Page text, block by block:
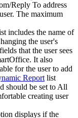
Reply To address
The maximum
includes the name of
the user's
that the user sees
It also
for the user to add
Reportlist
should be set to All
creating user
displays if the